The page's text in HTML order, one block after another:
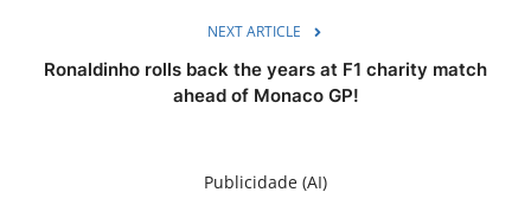
NEXT ARTICLE
Ronaldinho rolls back the years at F1 charity match
ahead of Monaco GP!
Publicidade (AI)